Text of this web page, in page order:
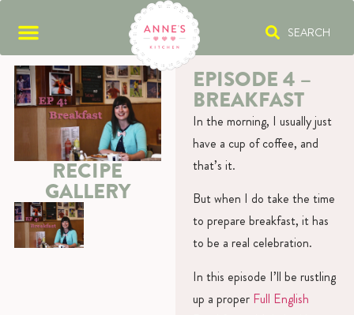
SEARCH
RECIPE
GALLERY
EPISODE 4 –
BREAKFAST
In the morning, I usually just
have a cup of coffee, and
that’s it.
But when I do take the time
to prepare breakfast, it has
to be a real celebration.
In this episode I’ll be rustling
up a proper Full English